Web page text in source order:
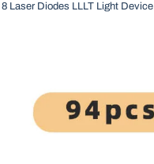
Laser Diodes LLLT Light Device